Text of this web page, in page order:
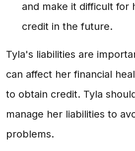
and make it difficult for
credit in the future.
Tyla's liabilities are
can affect her financial
to obtain credit. Tyla
manage her liabilities to
problems.